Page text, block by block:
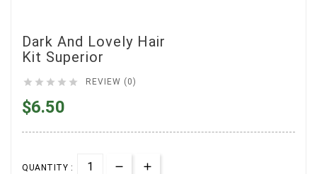
Dark And Lovely Hair
Kit Superior
     REVIEW (0)
$6.50
QUANTITY :